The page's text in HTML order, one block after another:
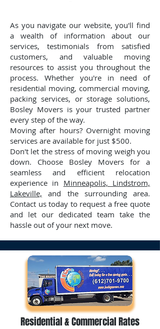
As you navigate our website, you'll find
a wealth of information about our
services, testimonials from satisfied
customers, and valuable moving
resources to assist you throughout the
process. Whether you're in need of
residential moving, commercial moving,
packing services, or storage solutions,
Bosley Movers is your trusted partner
every step of the way.
Moving after hours? Overnight moving
services are available for just $500.
Don't let the stress of moving weigh you
down. Choose Bosley Movers for a
seamless and efficient relocation
experience in Minneapolis, Lindstrom,
Lakeville, and the surrounding area.
Contact us today to request a free quote
and let our dedicated team take the
hassle out of your next move.
Residential & Commercial Rates